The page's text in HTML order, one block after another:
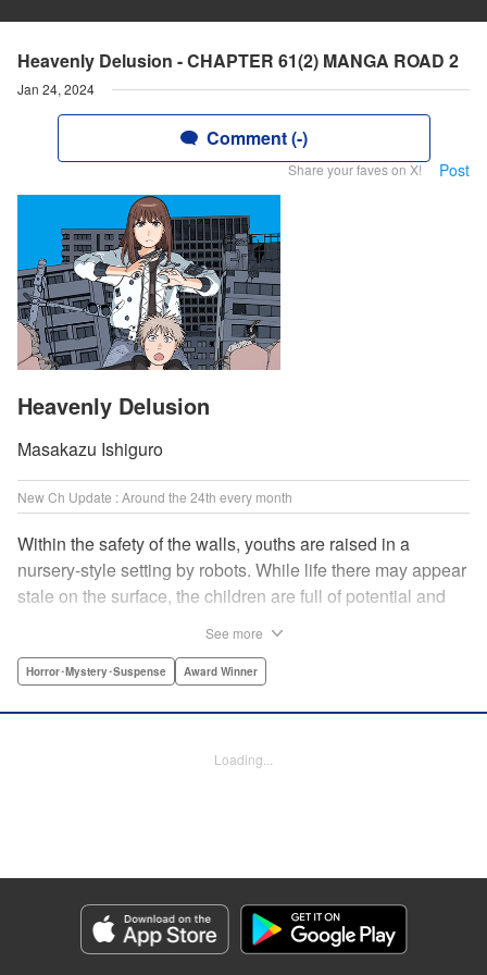
Heavenly Delusion - CHAPTER 61(2) MANGA ROAD 2
Jan 24, 2024
Comment (-)
Share your faves on X! Post
Heavenly Delusion
Masakazu Ishiguro
New Ch Update : Around the 24th every month
Within the safety of the walls, youths are raised in a
nursery-style setting by robots. While life there may appear
stale on the surface, the children are full of potential and
anything mechanical and is now inhabited by bizarre, yet
Bovia, Denpa, LLC. | Translation by Florin E, Fraser Craig,
Genre: Horror･Mystery･Suspense, Award Winner
Title in Japanese: 天国大魔境
Episode Details
Released: Jan 24, 2024
See more
Horror･Mystery･Suspense Award Winner
Loading...